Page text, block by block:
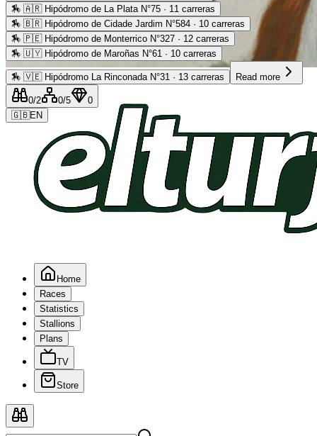
Advertising
🏇 🇦🇷 Hipódromo de La Plata N°75 · 11 carreras
🏇 🇧🇷 Hipódromo de Cidade Jardim N°584 · 10 carreras
🏇 🇵🇪 Hipódromo de Monterrico N°327 · 12 carreras
🏇 🇺🇾 Hipódromo de Maroñas N°61 · 10 carreras
🏇 🇻🇪 Hipódromo La Rinconada N°31 · 13 carreras Read more
0/2 0/5
0
🇬🇧EN
Home
Races
Statistics
Stallions
Plans
TV
Store